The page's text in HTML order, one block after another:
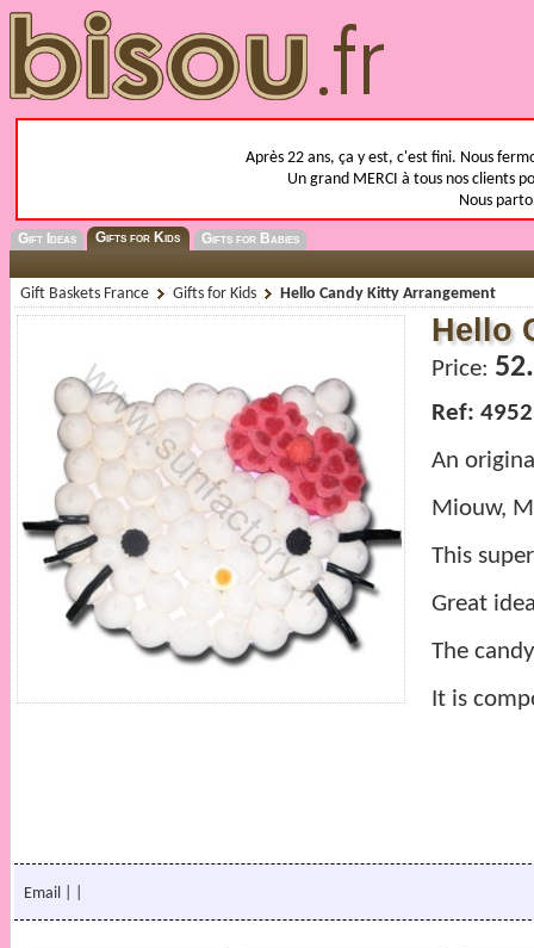
Après 22 ans, ça y est, c'est fini. Nous
Un grand MERCI à tous nos clients
Nous
Gift Ideas Gifts for Kids Gifts for Babies
Gift Baskets France Gifts for Kids Hello Candy Kitty Arrangement
Hello
Price:
Ref: 4952
An
Miouw,
This
Great
The
It is
Email